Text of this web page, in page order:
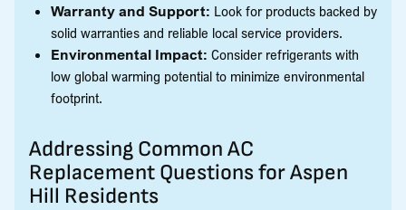
Warranty and Support: Look for products backed by
solid warranties and reliable local service providers.
Environmental Impact: Consider refrigerants with
low global warming potential to minimize environmental
footprint.
Addressing Common AC
Replacement Questions for Aspen
Hill Residents